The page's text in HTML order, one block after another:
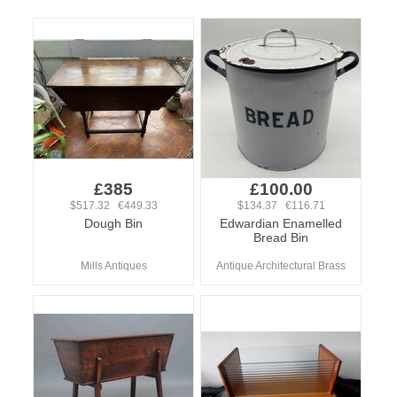
£385
$517.32 €449.33
Dough Bin
Mills Antiques
£100.00
$134.37 €116.71
Edwardian Enamelled
Bread Bin
Antique Architectural Brass